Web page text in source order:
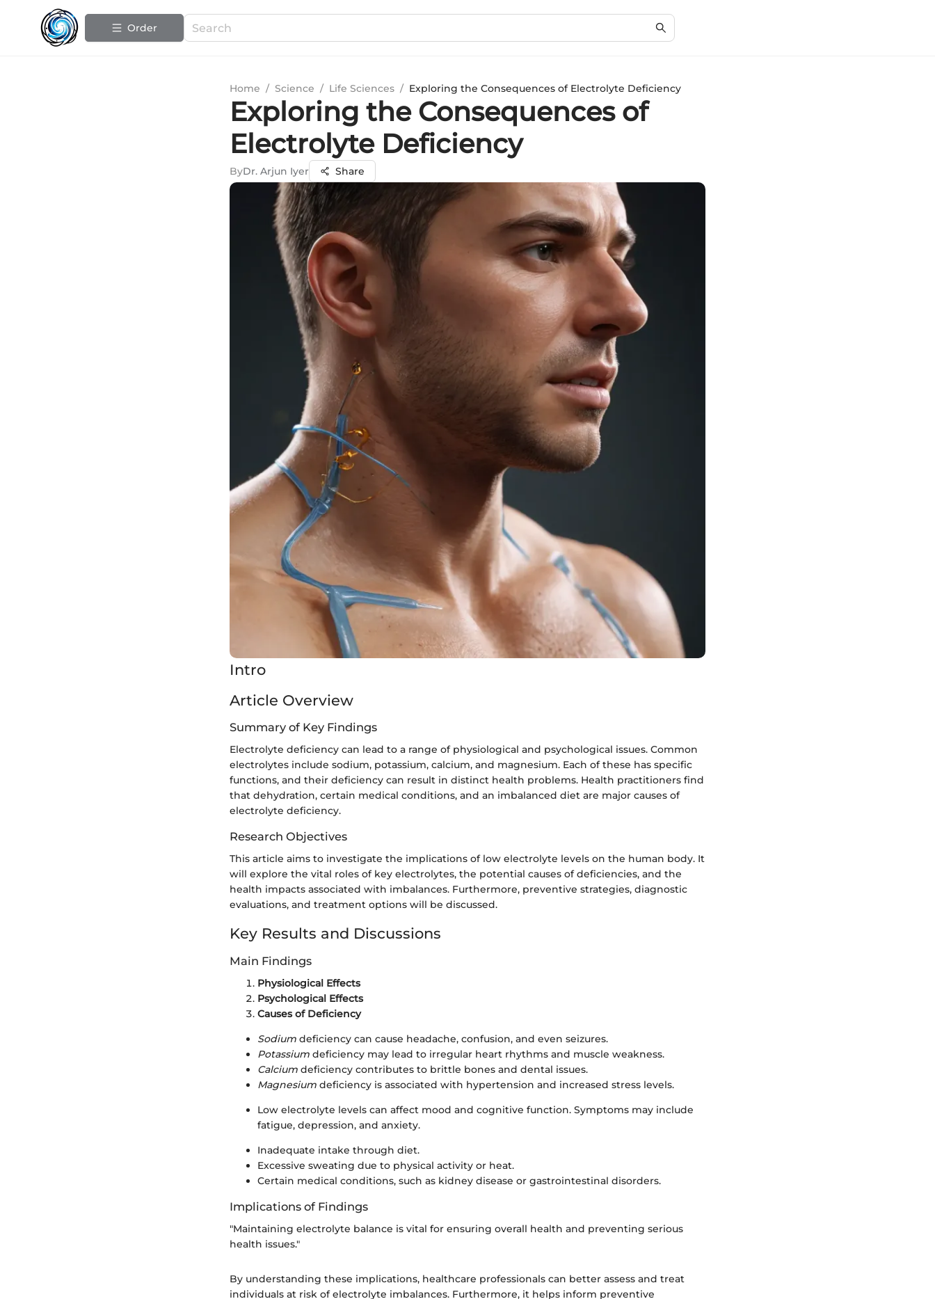
Order
Home / Science / Life Sciences / Exploring the Consequences of Electrolyte Deficiency
Exploring the Consequences of
Electrolyte Deficiency
ByDr. Arjun Iyer Share
Intro
Article Overview
Summary of Key Findings
Electrolyte deficiency can lead to a range of physiological and psychological issues. Common
electrolytes include sodium, potassium, calcium, and magnesium. Each of these has specific
functions, and their deficiency can result in distinct health problems. Health practitioners find
that dehydration, certain medical conditions, and an imbalanced diet are major causes of
electrolyte deficiency.
Research Objectives
This article aims to investigate the implications of low electrolyte levels on the human body. It
will explore the vital roles of key electrolytes, the potential causes of deficiencies, and the
health impacts associated with imbalances. Furthermore, preventive strategies, diagnostic
evaluations, and treatment options will be discussed.
Key Results and Discussions
Main Findings
Physiological Effects
Psychological Effects
Causes of Deficiency
Sodium deficiency can cause headache, confusion, and even seizures.
Potassium deficiency may lead to irregular heart rhythms and muscle weakness.
Calcium deficiency contributes to brittle bones and dental issues.
Magnesium deficiency is associated with hypertension and increased stress levels.
Low electrolyte levels can affect mood and cognitive function. Symptoms may include
fatigue, depression, and anxiety.
Inadequate intake through diet.
Excessive sweating due to physical activity or heat.
Certain medical conditions, such as kidney disease or gastrointestinal disorders.
Implications of Findings
"Maintaining electrolyte balance is vital for ensuring overall health and preventing serious
health issues."
By understanding these implications, healthcare professionals can better assess and treat
individuals at risk of electrolyte imbalances. Furthermore, it helps inform preventive